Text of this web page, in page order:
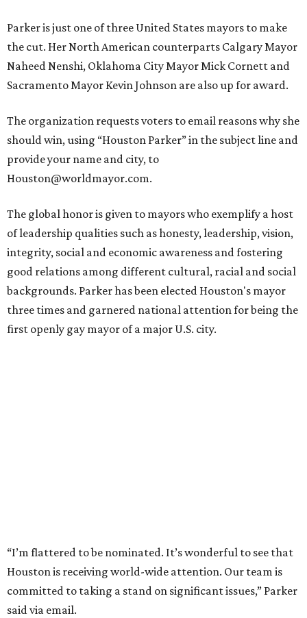
Parker is just one of three United States mayors to make
the cut. Her North American counterparts Calgary Mayor
Naheed Nenshi, Oklahoma City Mayor Mick Cornett and
Sacramento Mayor Kevin Johnson are also up for award.
The organization requests voters to email reasons why she
should win, using “Houston Parker” in the subject line and
provide your name and city, to
Houston@worldmayor.com.
The global honor is given to mayors who exemplify a host
of leadership qualities such as honesty, leadership, vision,
integrity, social and economic awareness and fostering
good relations among different cultural, racial and social
backgrounds. Parker has been elected Houston's mayor
three times and garnered national attention for being the
first openly gay mayor of a major U.S. city.
“I’m flattered to be nominated. It’s wonderful to see that
Houston is receiving world-wide attention. Our team is
committed to taking a stand on significant issues,” Parker
said via email.